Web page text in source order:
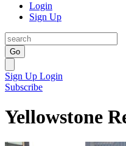
Login
Sign Up
Go
Sign Up Login
Subscribe
Yellowstone